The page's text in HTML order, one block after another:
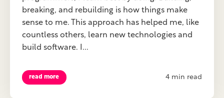
breaking, and rebuilding is how things make
sense to me. This approach has helped me, like
countless others, learn new technologies and
build software. I...
read more 4 min read